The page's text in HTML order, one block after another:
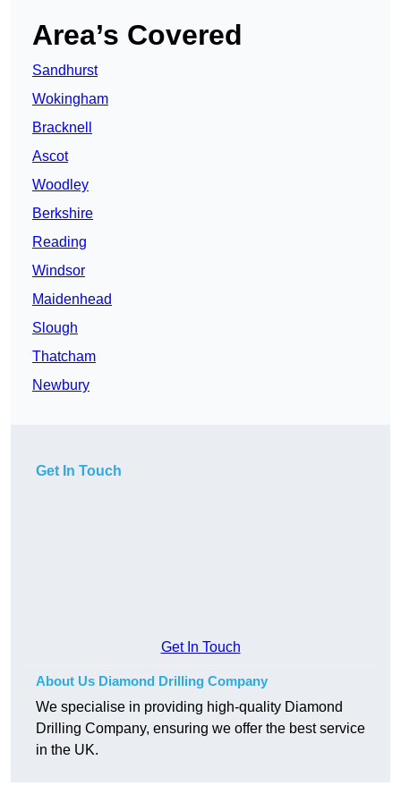
Area’s Covered
Sandhurst
Wokingham
Bracknell
Ascot
Woodley
Berkshire
Reading
Windsor
Maidenhead
Slough
Thatcham
Newbury
Get In Touch
Get In Touch
About Us Diamond Drilling Company
We specialise in providing high-quality Diamond
Drilling Company, ensuring we offer the best service
in the UK.